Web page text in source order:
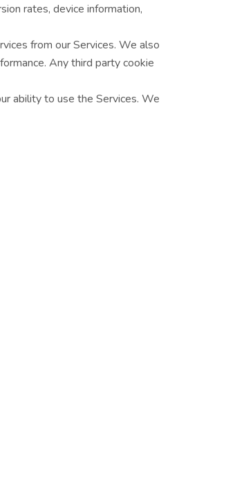
rates, device information,
from our Services. We also
Any third party cookie
ability to use the Services. We